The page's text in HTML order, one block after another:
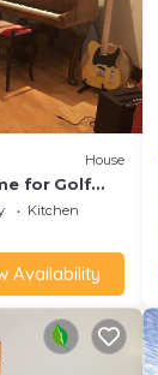
House
for Golf
Kitchen
Availability